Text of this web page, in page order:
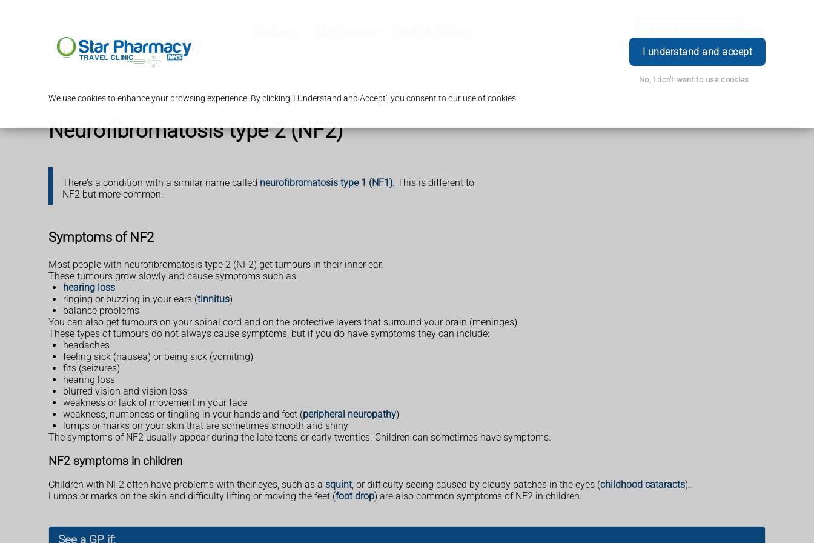
We use cookies to enhance your browsing experience. By clicking 'I Understand and Accept', you consent to our use of cookies.
I understand and accept
No, I don't want to use cookies
Neurofibromatosis type 2 (NF2)
There's a condition with a similar name called neurofibromatosis type 1 (NF1). This is different to
NF2 but more common.
Symptoms of NF2
Most people with neurofibromatosis type 2 (NF2) get tumours in their inner ear.
These tumours grow slowly and cause symptoms such as:
hearing loss
ringing or buzzing in your ears (tinnitus)
balance problems
You can also get tumours on your spinal cord and on the protective layers that surround your brain (meninges).
These types of tumours do not always cause symptoms, but if you do have symptoms they can include:
headaches
feeling sick (nausea) or being sick (vomiting)
fits (seizures)
hearing loss
blurred vision and vision loss
weakness or lack of movement in your face
weakness, numbness or tingling in your hands and feet (peripheral neuropathy)
lumps or marks on your skin that are sometimes smooth and shiny
The symptoms of NF2 usually appear during the late teens or early twenties. Children can sometimes have symptoms.
NF2 symptoms in children
Children with NF2 often have problems with their eyes, such as a squint, or difficulty seeing caused by cloudy patches in the eyes (childhood cataracts).
Lumps or marks on the skin and difficulty lifting or moving the feet (foot drop) are also common symptoms of NF2 in children.
See a GP if: